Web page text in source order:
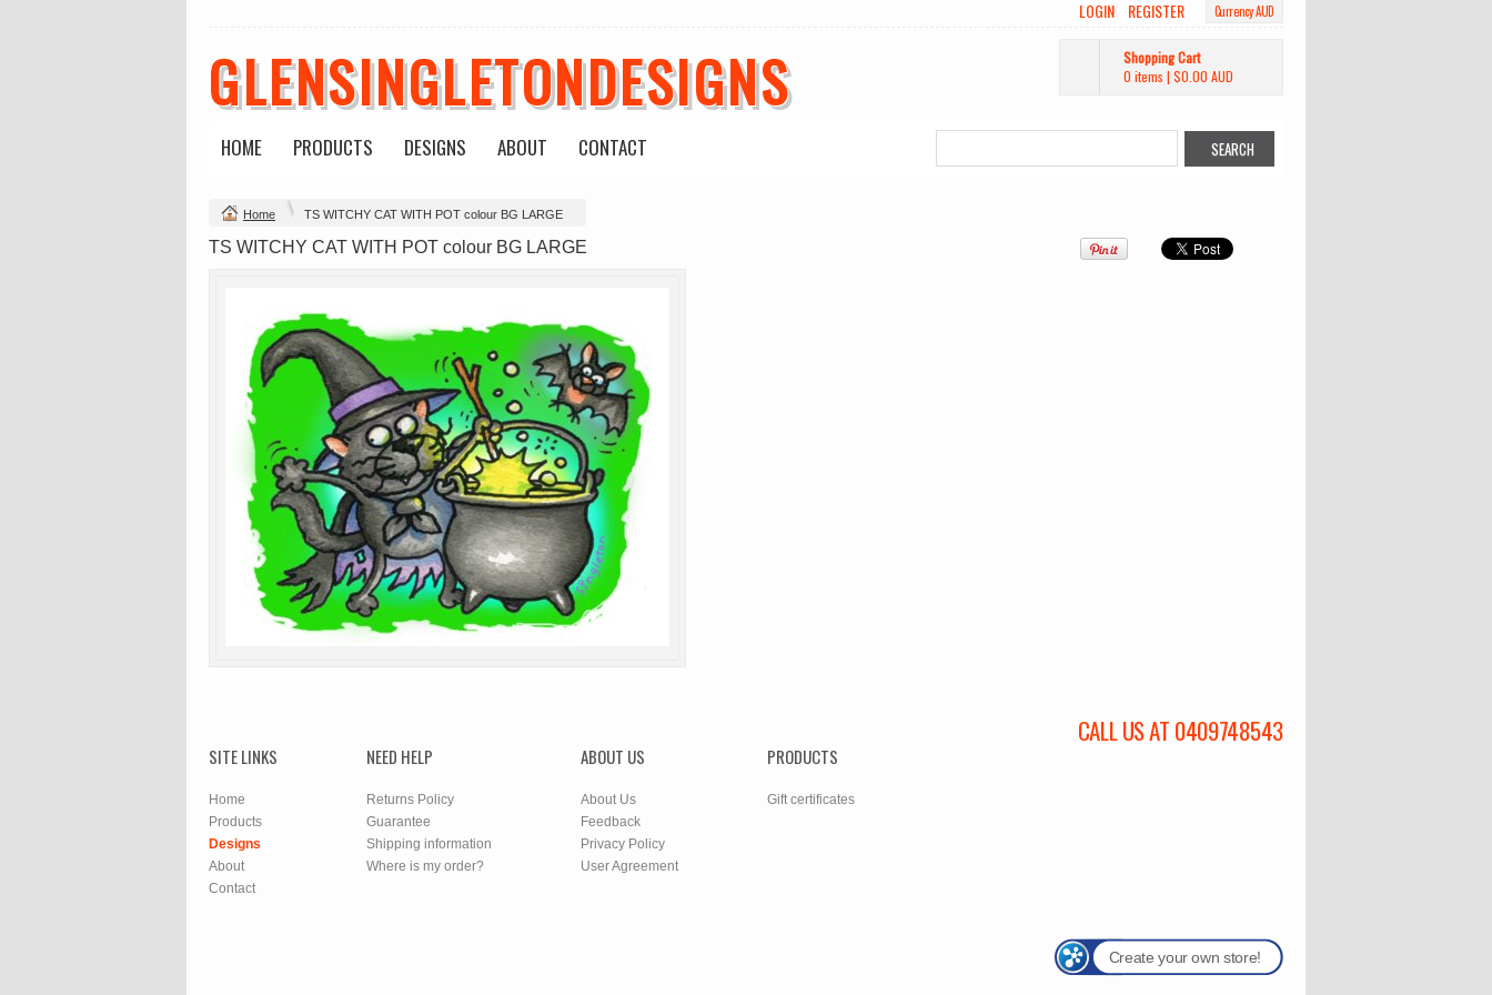
Currency AUD
LOGIN REGISTER
GLENSINGLETONDESIGNS
Shopping Cart
0 items | $0.00 AUD
HOME PRODUCTS DESIGNS ABOUT CONTACT
Home TS WITCHY CAT WITH POT colour BG LARGE
TS WITCHY CAT WITH POT colour BG LARGE
Change Product
CALL US AT 0409748543
SITE LINKS
Home
Products
Designs
About
Contact
NEED HELP
Returns Policy
Guarantee
Shipping information
Where is my order?
ABOUT US
About Us
Feedback
Privacy Policy
User Agreement
PRODUCTS
Gift certificates
Create your own store!